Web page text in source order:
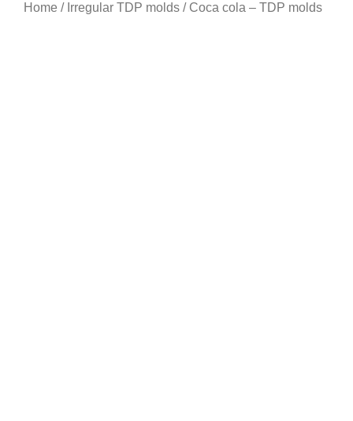
Home / Irregular TDP molds / Coca cola – TDP molds